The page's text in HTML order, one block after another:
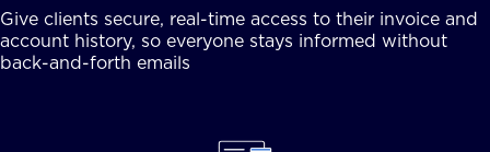
Give clients secure, real-time access to their invoice and
account history, so everyone stays informed without
back-and-forth emails